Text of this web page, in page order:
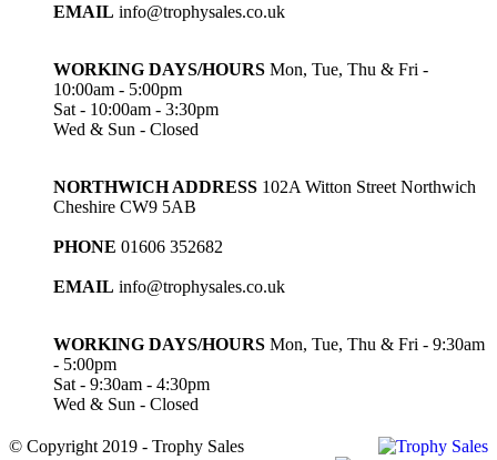
EMAIL info@trophysales.co.uk
WORKING DAYS/HOURS Mon, Tue, Thu & Fri -
10:00am - 5:00pm
Sat - 10:00am - 3:30pm
Wed & Sun - Closed
NORTHWICH ADDRESS 102A Witton Street Northwich
Cheshire CW9 5AB
PHONE 01606 352682
EMAIL info@trophysales.co.uk
WORKING DAYS/HOURS Mon, Tue, Thu & Fri - 9:30am
- 5:00pm
Sat - 9:30am - 4:30pm
Wed & Sun - Closed
© Copyright 2019 - Trophy Sales